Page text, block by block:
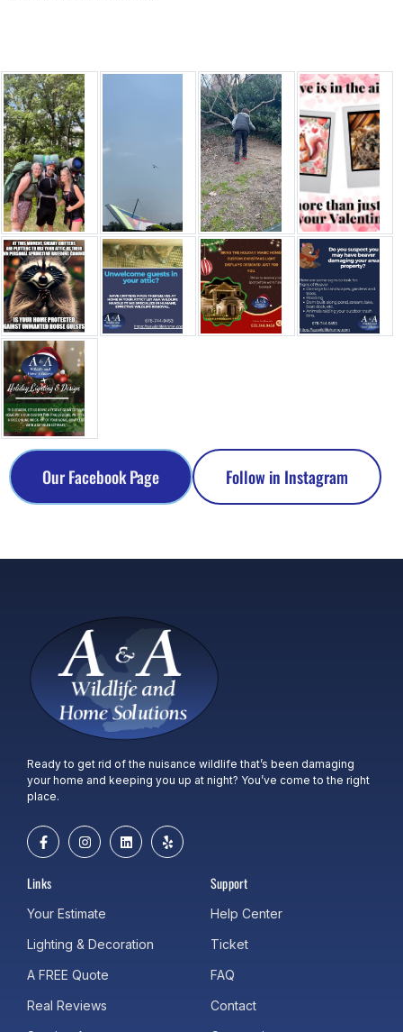
Our Facebook Page Follow in Instagram
Ready to get rid of the nuisance wildlife that’s been damaging
your home and keeping you up at night? You’ve come to the right
place.
Links
Your Estimate
Lighting & Decoration
A FREE Quote
Real Reviews
Support
Help Center
Ticket
FAQ
Contact